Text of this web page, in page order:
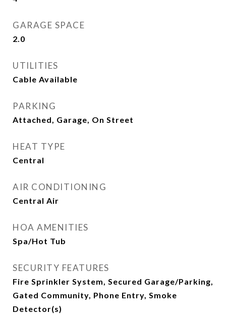
GARAGE SPACE
2.0
UTILITIES
Cable Available
PARKING
Attached, Garage, On Street
HEAT TYPE
Central
AIR CONDITIONING
Central Air
HOA AMENITIES
Spa/Hot Tub
SECURITY FEATURES
Fire Sprinkler System, Secured Garage/Parking,
Gated Community, Phone Entry, Smoke
Detector(s)